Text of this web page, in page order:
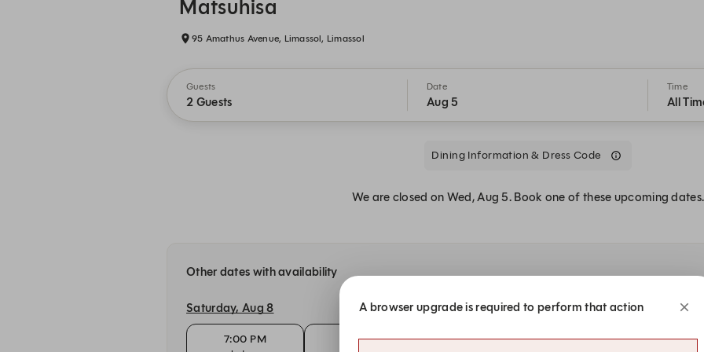
Matsuhisa
95 Amathus Avenue, Limassol, Limassol
Guests
2 Guests
Date
Aug 5
Time
All
Dining Information & Dress Code
We are closed on Wed, Aug 5. Book one of these upcoming dates.
Other dates with availability
Saturday, Aug 8
7:00 PM 7:00 PM 7:00 PM 7:00 PM
A browser upgrade is required to perform that action